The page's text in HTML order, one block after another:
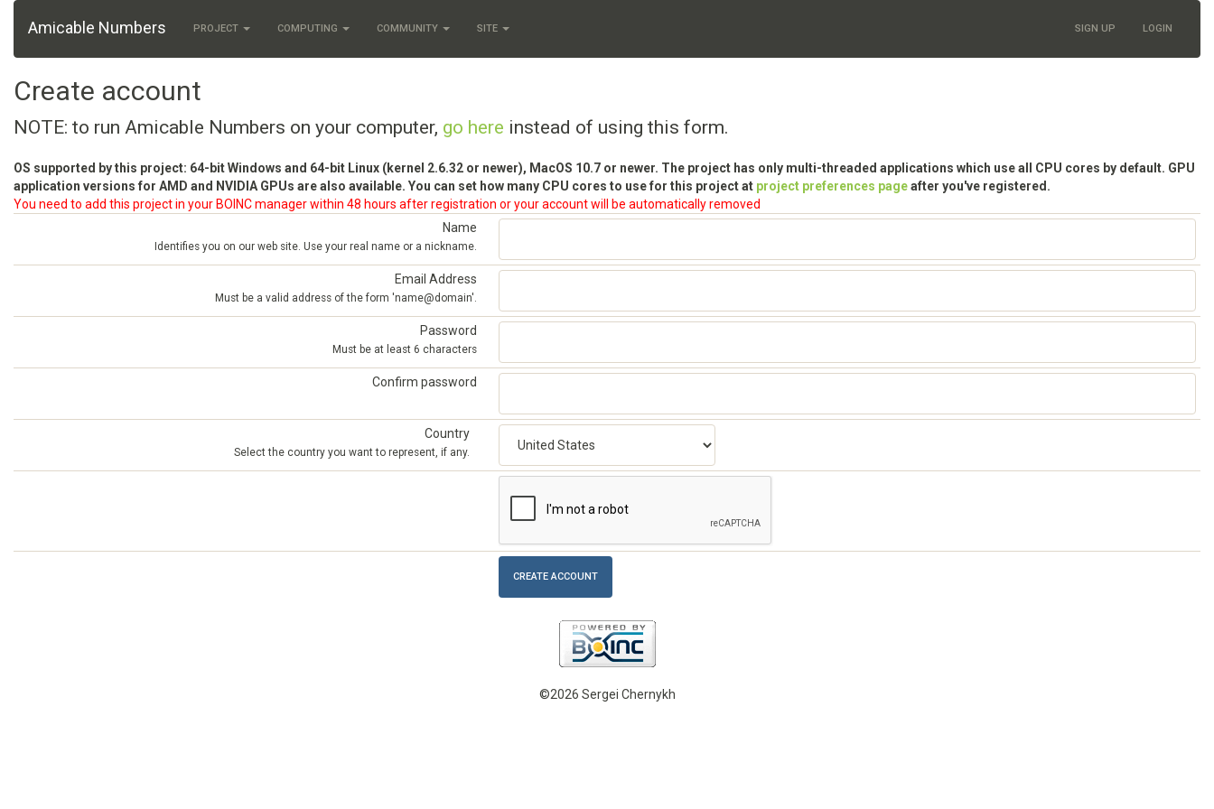
Amicable Numbers PROJECT COMPUTING COMMUNITY SITE SIGN UP LOGIN
Create account
NOTE: to run Amicable Numbers on your computer, go here instead of using this form.
OS supported by this project: 64-bit Windows and 64-bit Linux (kernel 2.6.32 or newer), MacOS 10.7 or newer. The project has only multi-threaded applications which use all CPU cores by default. GPU
application versions for AMD and NVIDIA GPUs are also available. You can set how many CPU cores to use for this project at project preferences pageafter you've registered.
You need to add this project in your BOINC manager within 48 hours after registration or your account will be automatically removed
Name
Identifies you on our web site. Use your real name or a nickname.
Email Address
Must be a valid address of the form 'name@domain'.
Password
Must be at least 6 characters
Confirm password
Country
Select the country you want to represent, if any.
©2026 Sergei Chernykh